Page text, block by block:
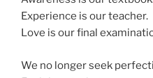
Experience is our teacher.
Love is our final
We no longer seek